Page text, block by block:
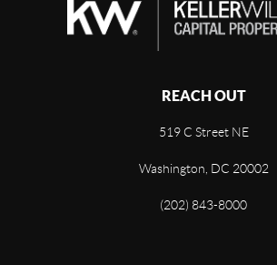
REACH OUT
519 C Street NE
Washington, DC 20002
(202) 843-8000